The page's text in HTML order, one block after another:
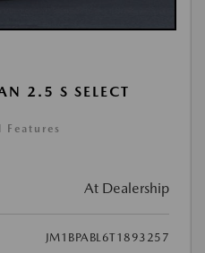
2.5 S SELECT
At Dealership
JM1BPABL6T1893257